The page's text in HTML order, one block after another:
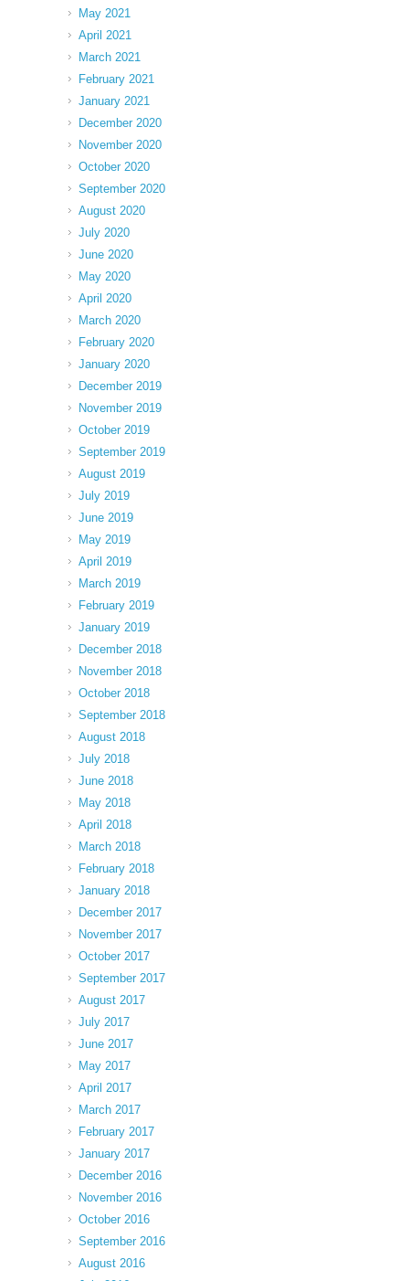
May 2021
April 2021
March 2021
February 2021
January 2021
December 2020
November 2020
October 2020
September 2020
August 2020
July 2020
June 2020
May 2020
April 2020
March 2020
February 2020
January 2020
December 2019
November 2019
October 2019
September 2019
August 2019
July 2019
June 2019
May 2019
April 2019
March 2019
February 2019
January 2019
December 2018
November 2018
October 2018
September 2018
August 2018
July 2018
June 2018
May 2018
April 2018
March 2018
February 2018
January 2018
December 2017
November 2017
October 2017
September 2017
August 2017
July 2017
June 2017
May 2017
April 2017
March 2017
February 2017
January 2017
December 2016
November 2016
October 2016
September 2016
August 2016